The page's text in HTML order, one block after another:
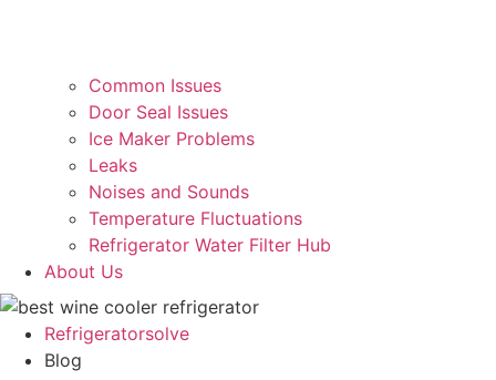
Common Issues
Door Seal Issues
Ice Maker Problems
Leaks
Noises and Sounds
Temperature Fluctuations
Refrigerator Water Filter Hub
About Us
Refrigeratorsolve
Blog